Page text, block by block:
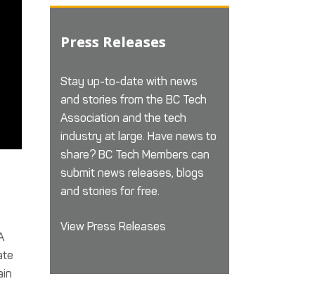
Press Releases
Stay up-to-date with news
and stories from the BC Tech
Association and the tech
industry at large. Have news to
share? BC Tech Members can
submit news releases, blogs
and stories for free.
View Press Releases